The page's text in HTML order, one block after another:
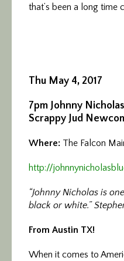
that’s been a long time
Thu May 4, 2017
7pm Johnny
Scrappy Jud
Where: The Falcon
http://
“Johnny Nicholas is
black or white.”
From Austin TX!
When it comes to